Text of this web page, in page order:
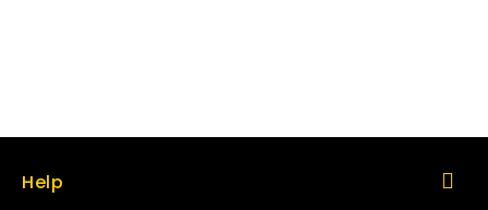
Help